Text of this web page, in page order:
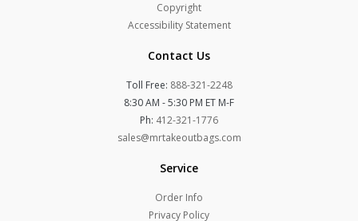
Copyright
Accessibility Statement
Contact Us
Toll Free: 888-321-2248
8:30 AM - 5:30 PM ET M-F
Ph: 412-321-1776
sales@mrtakeoutbags.com
Service
Order Info
Privacy Policy